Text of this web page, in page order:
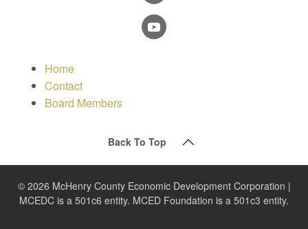
Home
Contact
Board Members
Back To Top
© 2026 McHenry County Economic Development Corporation |
MCEDC is a 501c6 entity. MCED Foundation is a 501c3 entity.